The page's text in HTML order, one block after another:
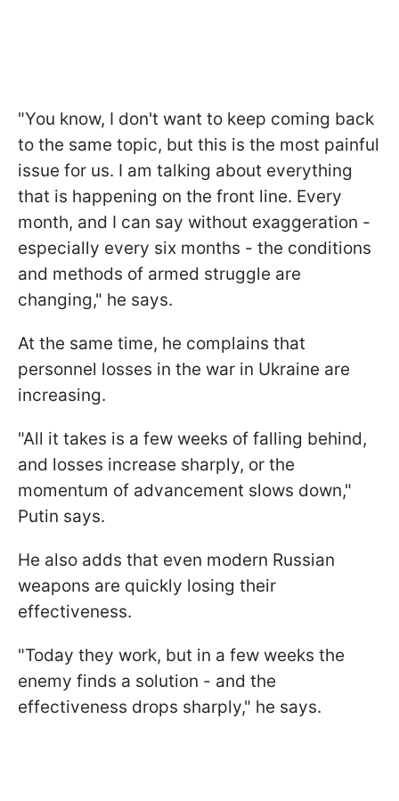
"You know, I don't want to keep coming back
to the same topic, but this is the most painful
issue for us. I am talking about everything
that is happening on the front line. Every
month, and I can say without exaggeration -
especially every six months - the conditions
and methods of armed struggle are
changing," he says.
At the same time, he complains that
personnel losses in the war in Ukraine are
increasing.
"All it takes is a few weeks of falling behind,
and losses increase sharply, or the
momentum of advancement slows down,"
Putin says.
He also adds that even modern Russian
weapons are quickly losing their
effectiveness.
"Today they work, but in a few weeks the
enemy finds a solution - and the
effectiveness drops sharply," he says.